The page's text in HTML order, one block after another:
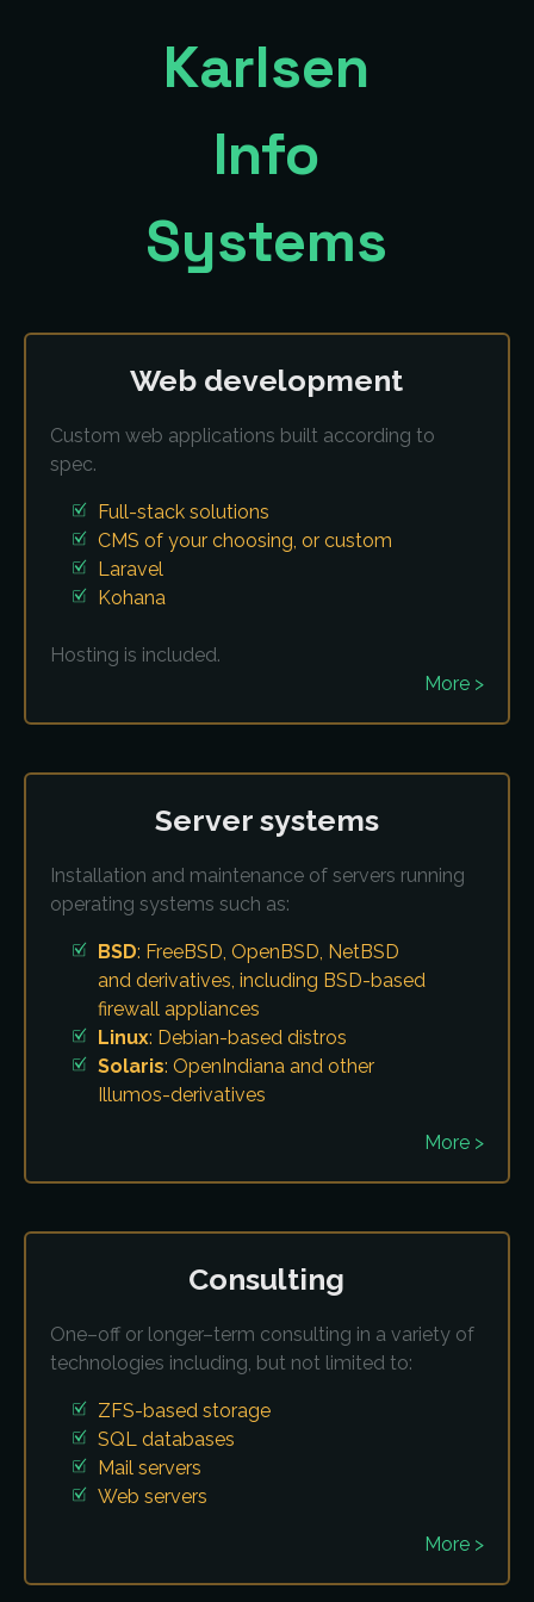
Karlsen
Info
Systems
Web development
Custom web applications built according to
spec.
Full-stack solutions
CMS of your choosing, or custom
Laravel
Kohana
Hosting is included.
More >
Server systems
Installation and maintenance of servers running
operating systems such as:
BSD: FreeBSD, OpenBSD, NetBSD
and derivatives, including BSD-based
firewall appliances
Linux: Debian-based distros
Solaris: OpenIndiana and other
Illumos-derivatives
More >
Consulting
One–off or longer–term consulting in a variety of
technologies including, but not limited to:
ZFS-based storage
SQL databases
Mail servers
Web servers
More >